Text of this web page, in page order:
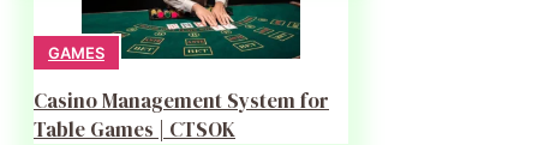
GAMES
Casino Management System for
Table Games | CTSOK